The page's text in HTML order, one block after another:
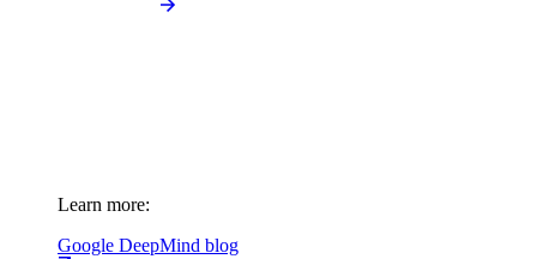
Learn more:
Google DeepMind blog